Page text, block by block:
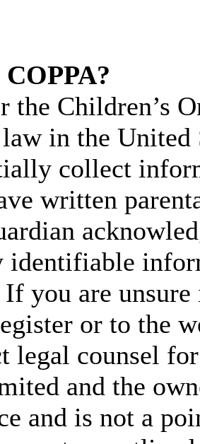
the Children’s
in the
collect
written
identifiable
you are
or to the
legal counsel
and the
and is not a